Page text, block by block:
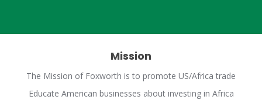
Mission
The Mission of Foxworth is to promote US/Africa trade
Educate American businesses about investing in Africa